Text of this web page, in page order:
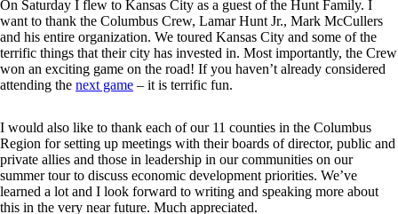
On Saturday I flew to Kansas City as a guest of the Hunt Family. I
want to thank the Columbus Crew, Lamar Hunt Jr., Mark McCullers
and his entire organization. We toured Kansas City and some of the
terrific things that their city has invested in. Most importantly, the Crew
won an exciting game on the road! If you haven’t already considered
attending the next game – it is terrific fun.
I would also like to thank each of our 11 counties in the Columbus
Region for setting up meetings with their boards of director, public and
private allies and those in leadership in our communities on our
summer tour to discuss economic development priorities. We’ve
learned a lot and I look forward to writing and speaking more about
this in the very near future. Much appreciated.